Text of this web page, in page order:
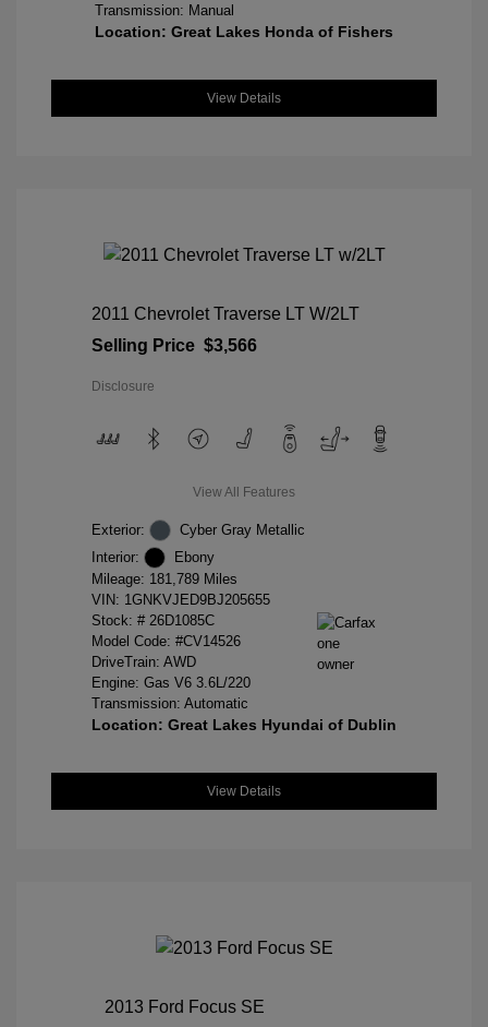
Transmission: Manual
Location: Great Lakes Honda of Fishers
View Details
2011 Chevrolet Traverse LT W/2LT
Selling Price $3,566
Disclosure
View All Features
Exterior:
Cyber Gray Metallic
Interior:
Ebony
Mileage: 181,789 Miles
VIN: 1GNKVJED9BJ205655
Stock: # 26D1085C
Model Code: #CV14526
DriveTrain: AWD
Engine: Gas V6 3.6L/220
Transmission: Automatic
Location: Great Lakes Hyundai of Dublin
View Details
2013 Ford Focus SE